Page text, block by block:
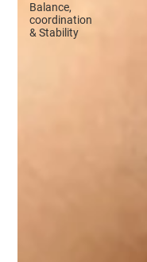
Balance,
coordination
& Stability